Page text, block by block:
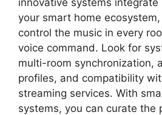
your smart home
control the music in every
voice command. Look for
multi-room synchronization,
profiles, and compatibility
streaming services. With
systems, you can curate the